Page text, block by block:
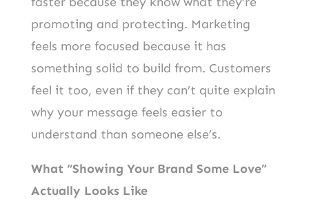
promoting and protecting. Marketing
feels more focused because it has
something solid to build from. Customers
feel it too, even if they can’t quite explain
why your message feels easier to
understand than someone else’s.
What “Showing Your Brand Some Love”
Actually Looks Like